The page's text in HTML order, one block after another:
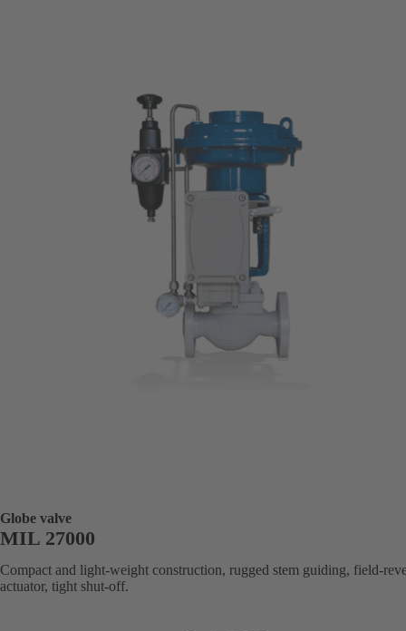
Globe valve
MIL 27000
Compact and light-weight construction, rugged stem guiding, field-
actuator, tight shut-off.